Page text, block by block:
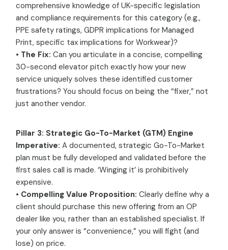
comprehensive knowledge of UK-specific legislation
and compliance requirements for this category (e.g.,
PPE safety ratings, GDPR implications for Managed
Print, specific tax implications for Workwear)?
• The Fix: Can you articulate in a concise, compelling
30-second elevator pitch exactly how your new
service uniquely solves these identified customer
frustrations? You should focus on being the “fixer,” not
just another vendor.
Pillar 3: Strategic Go-To-Market (GTM) Engine
Imperative: A documented, strategic Go-To-Market
plan must be fully developed and validated before the
first sales call is made. ‘Winging it’ is prohibitively
expensive.
• Compelling Value Proposition: Clearly define why a
client should purchase this new offering from an OP
dealer like you, rather than an established specialist. If
your only answer is “convenience,” you will fight (and
lose) on price.